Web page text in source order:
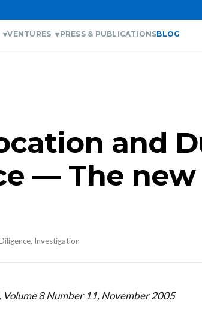
VENTURES PRESS & PUBLICATIONSBLOG
and
— The
Investigation
Volume 8 Number 11, November 2005